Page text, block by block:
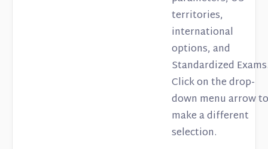
territories,
international
options, and
Standardized
Click on the drop-
down menu arrow to
make a different
selection.